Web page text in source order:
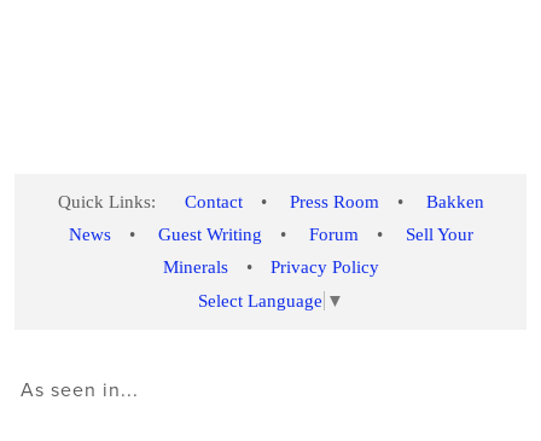
Quick Links: Contact • Press Room •
Bakken
News
• Guest Writing • Forum •
Sell Your
Minerals
•
Privacy Policy
Select Language ▼
As seen in...